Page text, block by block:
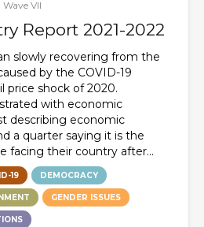
Wave VII
Report 2021-2022
slowly recovering from the
by the COVID-19
price shock of 2020.
with economic
describing economic
a quarter saying it is the
facing their country after...
19 DEMOCRACY
GENDER ISSUES